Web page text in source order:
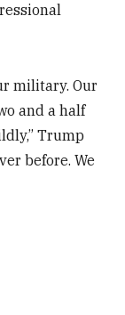
military. Our
and a half
Trump
before. We